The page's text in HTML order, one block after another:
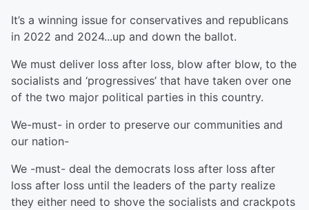
It’s a winning issue for conservatives and republicans
in 2022 and 2024...up and down the ballot.
We must deliver loss after loss, blow after blow, to the
socialists and ‘progressives’ that have taken over one
of the two major political parties in this country.
We-must- in order to preserve our communities and
our nation-
We -must- deal the democrats loss after loss after
loss after loss until the leaders of the party realize
they either need to shove the socialists and crackpots